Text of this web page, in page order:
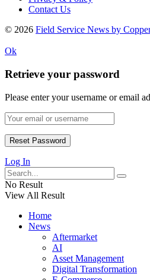
Contact Us
© 2026 Field Service News by
Ok
Retrieve your password
Please enter your username or email
Log In
No Result
View All Result
Home
News
Aftermarket
AI
Asset Management
Digital Transformation